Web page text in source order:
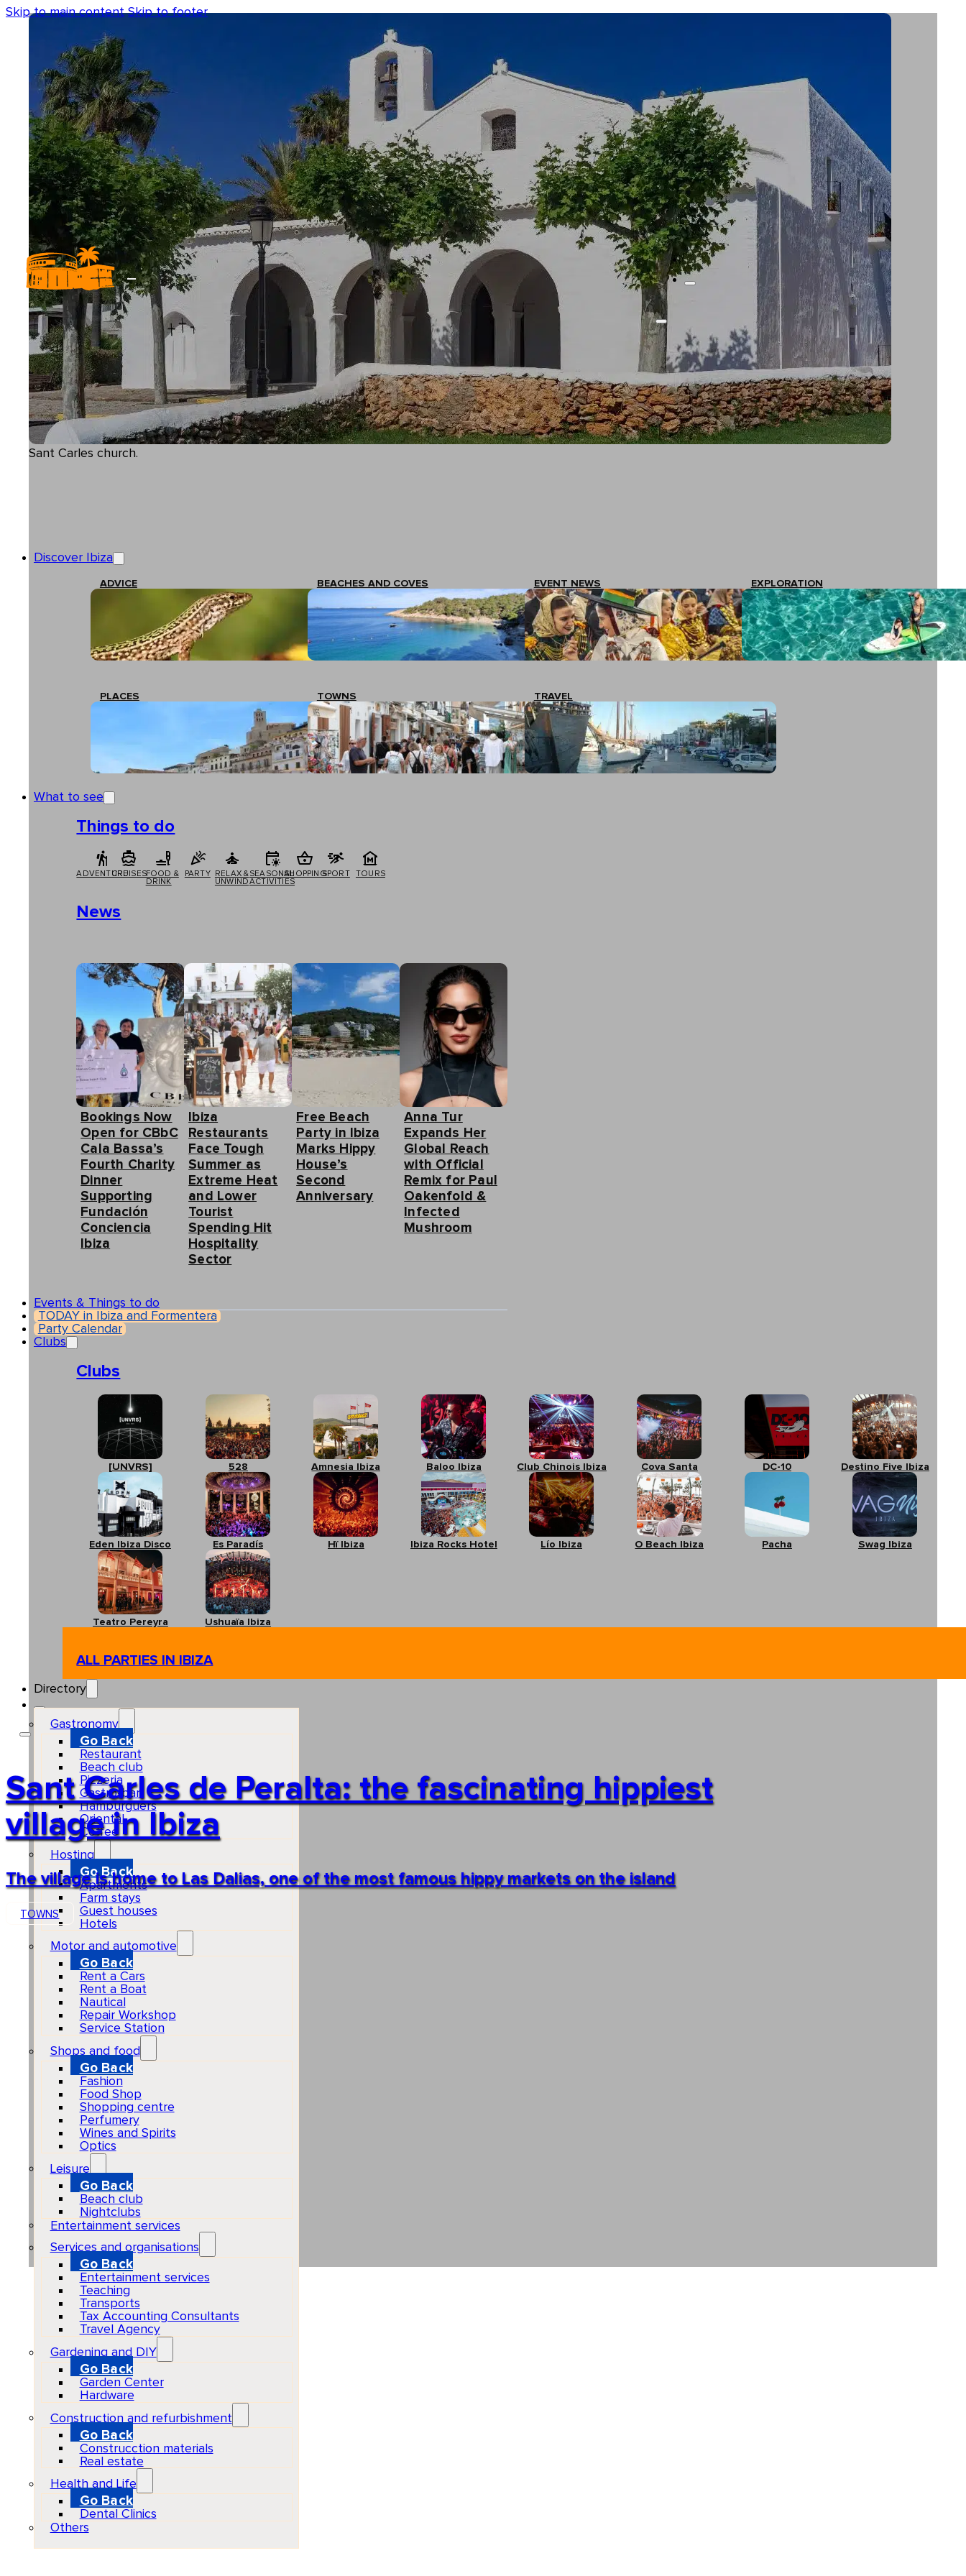
Skip to main content Skip to footer
Discover Ibiza
ADVICE BEACHES AND COVES EVENT NEWS EXPLORATION
PLACES TOWNS TRAVEL
What to see
Things to do
ADVENTURECRUISESFOOD &
DRINK
PARTY
RELAX &
UNWIND
SEASONAL
ACTIVITIES
SHOPPINGSPORT TOURS
News
Bookings Now
Open for CBbC
Cala Bassa’s
Fourth Charity
Dinner
Supporting
Fundación
Conciencia
Ibiza
Ibiza
Restaurants
Face Tough
Summer as
Extreme Heat
and Lower
Tourist
Spending Hit
Hospitality
Sector
Free Beach
Party in Ibiza
Marks Hippy
House’s
Second
Anniversary
Anna Tur
Expands Her
Global Reach
with Official
Remix for Paul
Oakenfold &
Infected
Mushroom
Events & Things to do
TODAY in Ibiza and Formentera
Party Calendar
Clubs
Clubs
[UNVRS] 528 Amnesia Ibiza Baloo Ibiza Club Chinois Ibiza Cova Santa DC-10 Destino Five Ibiza
Eden Ibiza Disco Es Paradís Hï Ibiza Ibiza Rocks Hotel Lío Ibiza O Beach Ibiza Pacha Swag Ibiza
Teatro Pereyra Ushuaïa Ibiza
ALL PARTIES IN IBIZA
Directory
Gastronomy
Go Back
Restaurant
Beach club
Pizzeria
Gastro-bar
Hamburguers
Oriental
Coffee
Hosting
Go Back
Apartments
Farm stays
Guest houses
Hotels
Motor and automotive
Go Back
Rent a Cars
Rent a Boat
Nautical
Repair Workshop
Service Station
Shops and food
Go Back
Fashion
Food Shop
Shopping centre
Perfumery
Wines and Spirits
Optics
Leisure
Go Back
Beach club
Nightclubs
Entertainment services
Services and organisations
Go Back
Entertainment services
Teaching
Transports
Tax Accounting Consultants
Travel Agency
Gardening and DIY
Go Back
Garden Center
Hardware
Construction and refurbishment
Go Back
Construcction materials
Real estate
Health and Life
Go Back
Dental Clinics
Others
Sant Carles de Peralta: the fascinating hippiest
village in Ibiza
The village is home to Las Dalias, one of the most famous hippy markets on the island
TOWNS
Sant Carles church.